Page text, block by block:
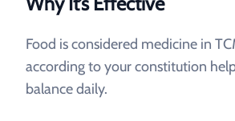
Food is considered medicine in
according to your constitution
balance daily.